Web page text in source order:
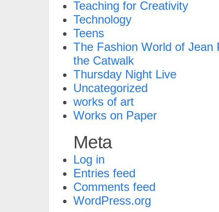
Teaching for Creativity
Technology
Teens
The Fashion World of Jean
the Catwalk
Thursday Night Live
Uncategorized
works of art
Works on Paper
Meta
Log in
Entries feed
Comments feed
WordPress.org